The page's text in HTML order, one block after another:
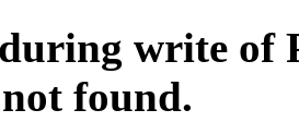
write of
found.